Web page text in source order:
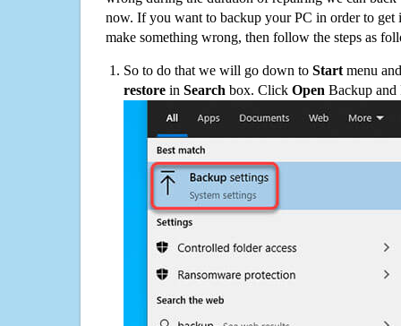
now. If you want to backup your PC in order to get
make something wrong, then follow the steps as
So to do that we will go down to Start menu
restore in Search box. Click Open Backup and